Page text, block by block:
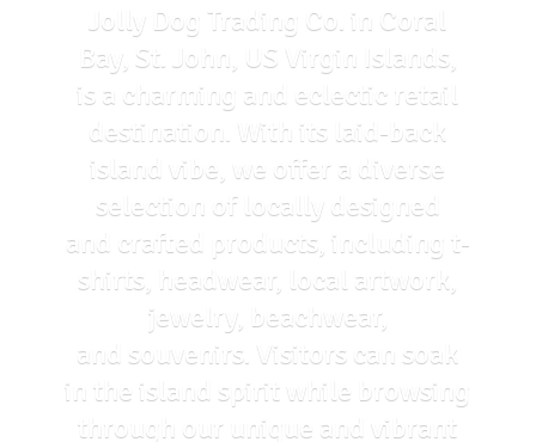
Jolly Dog Trading Co. in Coral
Bay, St. John, US Virgin Islands,
is a charming and eclectic retail
destination. With its laid-back
island vibe, we offer a diverse
selection of locally designed
and crafted products, including t-
shirts, headwear, local artwork,
jewelry, beachwear,
and souvenirs. Visitors can soak
in the island spirit while browsing
through our unique and vibrant